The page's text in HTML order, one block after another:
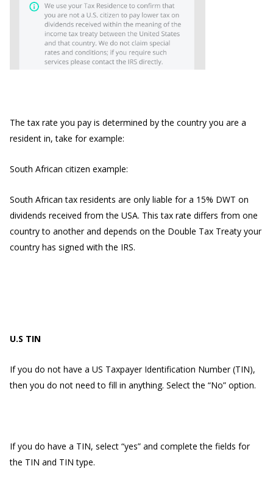
The tax rate you pay is determined by the country you are a
resident in, take for example:
South African citizen example:
South African tax residents are only liable for a 15% DWT on
dividends received from the USA. This tax rate differs from one
country to another and depends on the Double Tax Treaty your
country has signed with the IRS.
U.S TIN
If you do not have a US Taxpayer Identification Number (TIN),
then you do not need to fill in anything. Select the “No” option.
If you do have a TIN, select “yes” and complete the fields for
the TIN and TIN type.